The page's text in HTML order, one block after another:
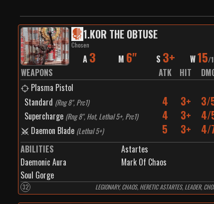
1.KOR THE OBTUSE
Chosen
A 3 M 6" S 3+ W15/
WEAPONS ATK HIT
Plasma Pistol
Standard (Rng 8", Prc1) 4 3+ 3/
Supercharge (Rng 8", Hot, Lethal 5+, Prc1) 4 3+ 4/
Daemon Blade (Lethal 5+) 5 3+ 4/
ABILITIES
Astartes
Daemonic Aura
Mark Of Chaos
Soul Gorge
32 LEGIONARY, CHAOS, HERETIC ASTARTES, LEADER,